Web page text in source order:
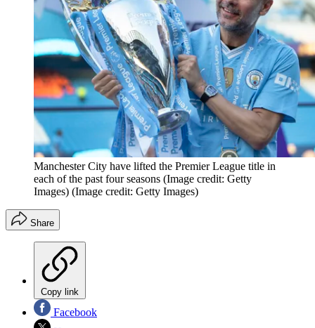
Manchester City have lifted the Premier League title in
each of the past four seasons (Image credit: Getty
Images) (Image credit: Getty Images)
Share
Copy link
Facebook